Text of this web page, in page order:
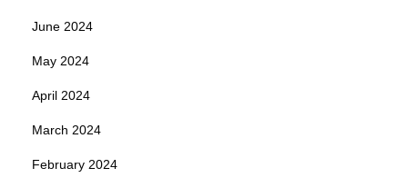
June 2024
May 2024
April 2024
March 2024
February 2024